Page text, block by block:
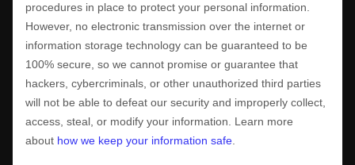
procedures in place to protect your personal information.
However, no electronic transmission over the internet or
information storage technology can be guaranteed to be
100% secure, so we cannot promise or guarantee that
hackers, cybercriminals, or other unauthorized third parties
will not be able to defeat our security and improperly collect,
access, steal, or modify your information. Learn more
about how we keep your information safe